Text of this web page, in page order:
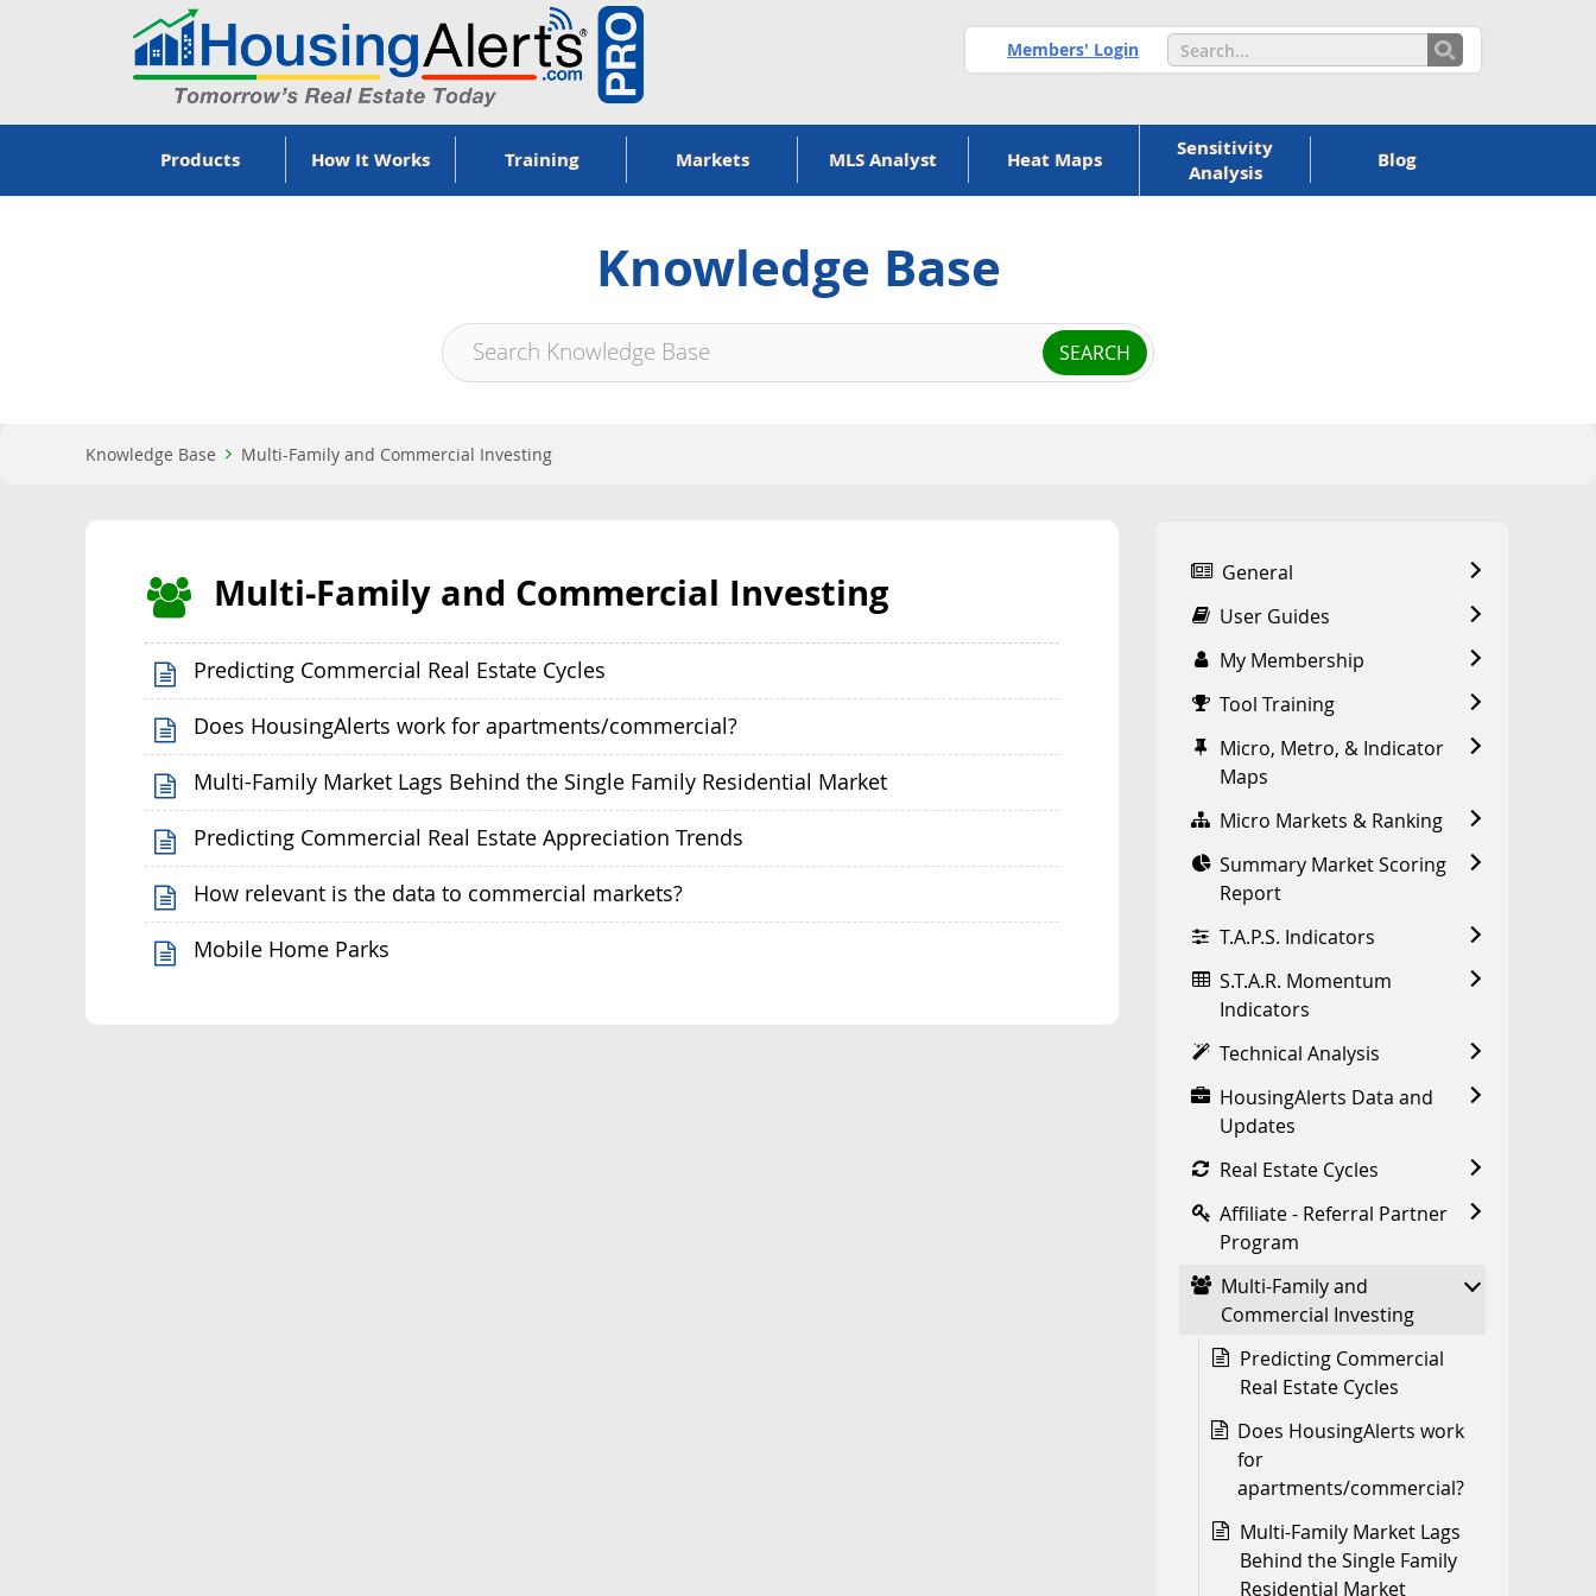
Members' Login
Products How It Works Training Markets MLS Analyst Heat Maps
Sensitivity
Analysis
Blog
Knowledge Base
Knowledge Base Multi-Family and Commercial Investing
Multi-Family and Commercial Investing
Predicting Commercial Real Estate Cycles
Does HousingAlerts work for apartments/commercial?
Multi-Family Market Lags Behind the Single Family Residential Market
Predicting Commercial Real Estate Appreciation Trends
How relevant is the data to commercial markets?
Mobile Home Parks
General
User Guides
My Membership
Tool Training
Micro, Metro, & Indicator
Maps
Micro Markets & Ranking
Summary Market Scoring
Report
T.A.P.S. Indicators
S.T.A.R. Momentum
Indicators
Technical Analysis
HousingAlerts Data and
Updates
Real Estate Cycles
Affiliate - Referral Partner
Program
Multi-Family and
Commercial Investing
Predicting Commercial
Real Estate Cycles
Does HousingAlerts work
for
apartments/commercial?
Multi-Family Market Lags
Behind the Single Family
Residential Market